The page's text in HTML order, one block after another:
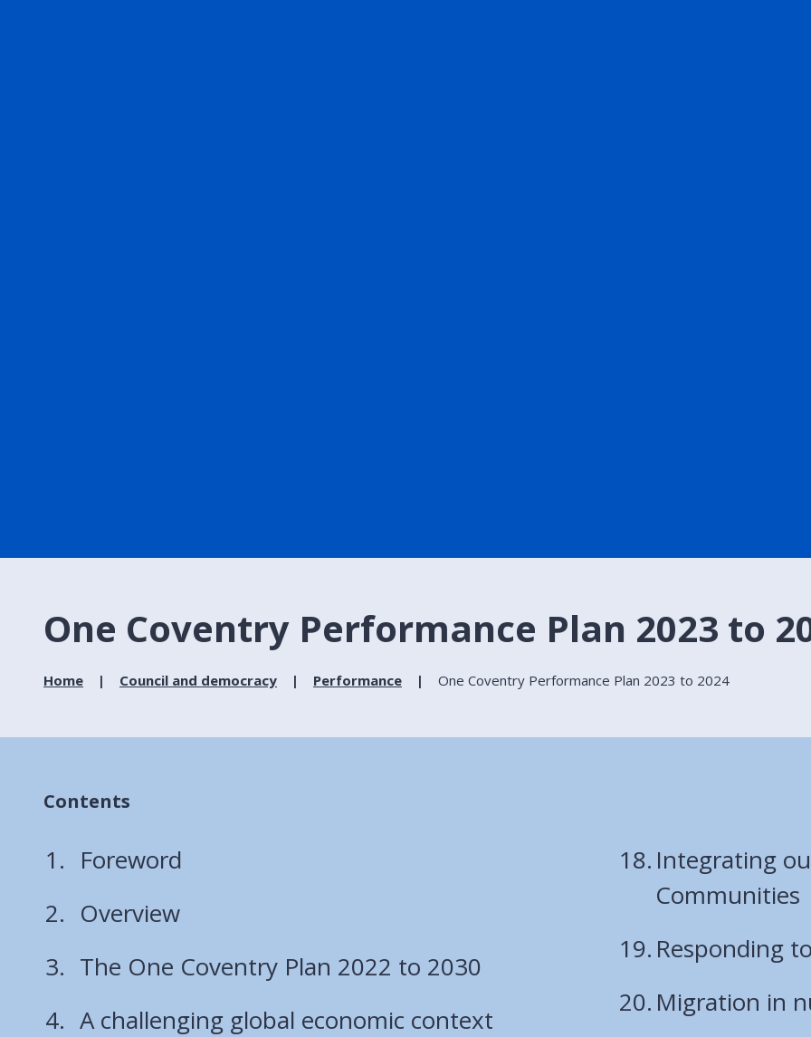
One Coventry Performance Plan 2023 to
Home Council and democracy Performance One Coventry Performance Plan 2023 to 2024
Contents
Foreword
Overview
The One Coventry Plan 2022 to 2030
A challenging global economic context
Integrating
Communities
Responding
Migration in